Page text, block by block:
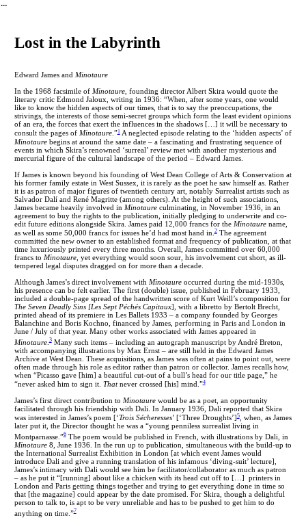
︎
Lost in the Labyrinth
Edward James and Minotaure
In the 1968 facsimile of Minotaure, founding director Albert Skira would quote the
literary critic Edmond Jaloux, writing in 1936: “When, after some years, one would
like to know the hidden aspects of our times, that is to say the preoccupations, the
strivings, the interests of those semi-secret groups which form the least evident opinions
of an era, the forces that exert the influences in the shadows […] it will be necessary to
consult the pages of Minotaure.”1A neglected episode relating to the ‘hidden aspects’ of
Minotaurebegins at around the same date – a fascinating and frustrating sequence of
events in which Skira’s renowned ‘surreal’ review met with another mysterious and
mercurial figure of the cultural landscape of the period – Edward James.
If James is known beyond his founding of West Dean College of Arts & Conservation at
his former family estate in West Sussex, it is rarely as the poet he saw himself as. Rather
it is as patron of major figures of twentieth century art, notably Surrealist artists such as
Salvador Dalí and René Magritte (among others). At the height of such associations,
James became heavily involved in Minotaureculminating, in November 1936, in an
agreement to buy the rights to the publication, initially pledging to underwrite and co-
edit future editions alongside Skira. James paid 12,000 francs for the Minotaurename,
as well as some 50,000 francs for issues he’d had most hand in.2The agreement
committed the new owner to an established format and frequency of publication, at that
time luxuriously printed every three months. Overall, James committed over 60,000
francs to Minotaure, yet everything would soon sour, his involvement cut short, as ill-
tempered legal disputes dragged on for more than a decade.
Although James’s direct involvement with Minotaure occurred during the mid-1930s,
his presence can be felt earlier. The first (double) issue, published in February 1933,
included a double-page spread of the handwritten score of Kurt Weill’s composition for
The Seven Deadly Sins [Les Sept Péchés Capitaux], with a libretto by Bertolt Brecht,
printed ahead of its premiere in Les Ballets 1933 – a company founded by Georges
Balanchine and Boris Kochno, financed by James, performing in Paris and London in
June / July of that year. Many other works associated with James appeared in
Minotaure.3Many such items – including an autograph manuscript by André Breton,
with accompanying illustrations by Max Ernst – are still held in the Edward James
Archive at West Dean. These acquisitions, as James was often at pains to point out, were
often made through his role as editor rather than patron or collector. James recalls how,
when “Picasso gave [him] a beautiful cut-out of a bull’s head for our title page,” he
“never asked him to sign it. Thatnever crossed [his] mind.”4
James’s first direct contribution to Minotaure would be as a poet, an opportunity
facilitated through his friendship with Dali. In January 1936, Dali reported that Skira
was interested in James’s poem [‘Trois Sécheresses’ [‘Three Droughts’]5, when, as James
later put it, the Director thought he was a “young penniless surrealist living in
Montparnasse.”6The poem would be published in French, with illustrations by Dali, in
Minotaure 8, June 1936. In the run up to publication, simultaneous with the build-up to
the International Surrealist Exhibition in London [at which event James would
introduce Dali and give a running translation of his infamous ‘diving-suit’ lecture],
James’s intimacy with Dali would see him be facilitator/collaborator as much as patron
– as he put it “[running] about like a chicken with its head cut off to […] printers in
London and Paris getting things together and trying to get everything done in time so
that [the magazine] could appear by the date promised. For Skira, though a delightful
person to talk to, is apt to be very unreliable and has to be pushed to get him to do
anything on time.”7